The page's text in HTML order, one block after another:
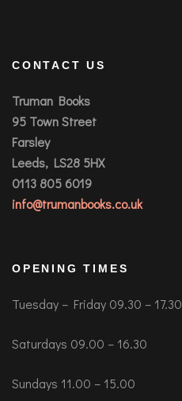
CONTACT US
Truman Books
95 Town Street
Farsley
Leeds, LS28 5HX
0113 805 6019
info@trumanbooks.co.uk
OPENING TIMES
Tuesday – Friday 09.30 – 17.30
Saturdays 09.00 – 16.30
Sundays 11.00 – 15.00